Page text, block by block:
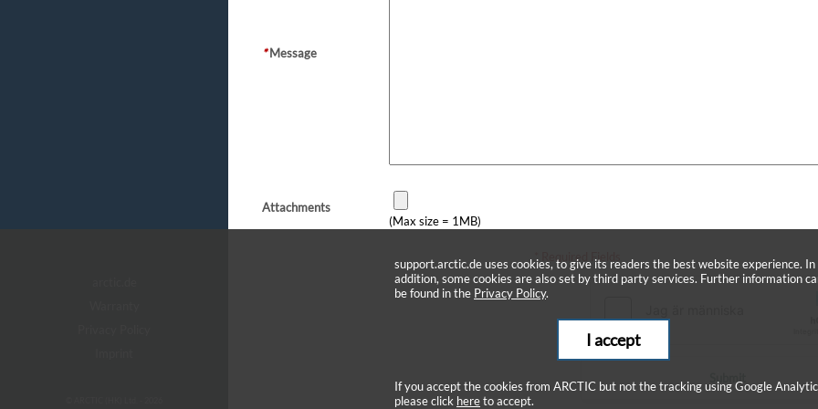
*Message
Attachments
(Max size = 1MB)
* Required Fields
support.arctic.de uses cookies, to give its readers the best website experience. In
addition, some cookies are also set by third party services. Further information
be found in the Privacy Policy.
I accept
If you accept the cookies from ARCTIC but not the tracking using Google
please click hereto accept.